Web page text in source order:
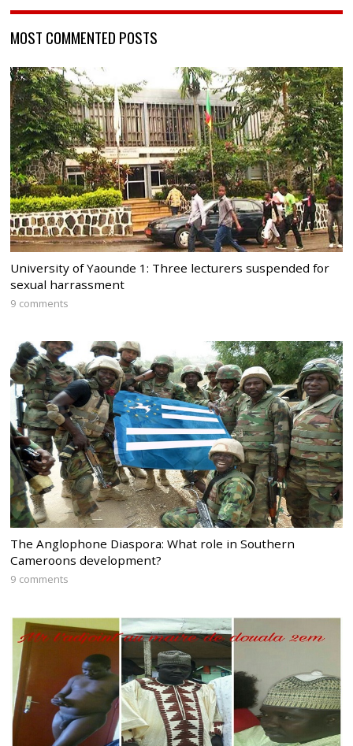
MOST COMMENTED POSTS
University of Yaounde 1: Three lecturers suspended for
sexual harrassment
9 comments
The Anglophone Diaspora: What role in Southern
Cameroons development?
9 comments